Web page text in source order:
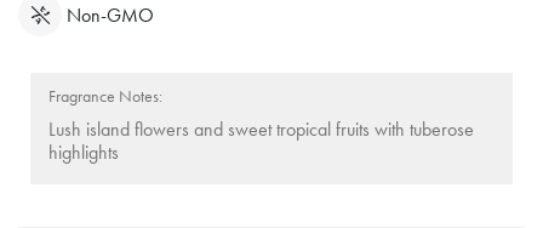
Non-GMO
Fragrance Notes:
Lush island flowers and sweet tropical fruits with tuberose
highlights